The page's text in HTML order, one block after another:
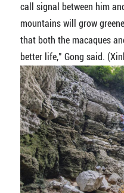
call signal between him
mountains will grow
that both the macaques
better life," Gong said.